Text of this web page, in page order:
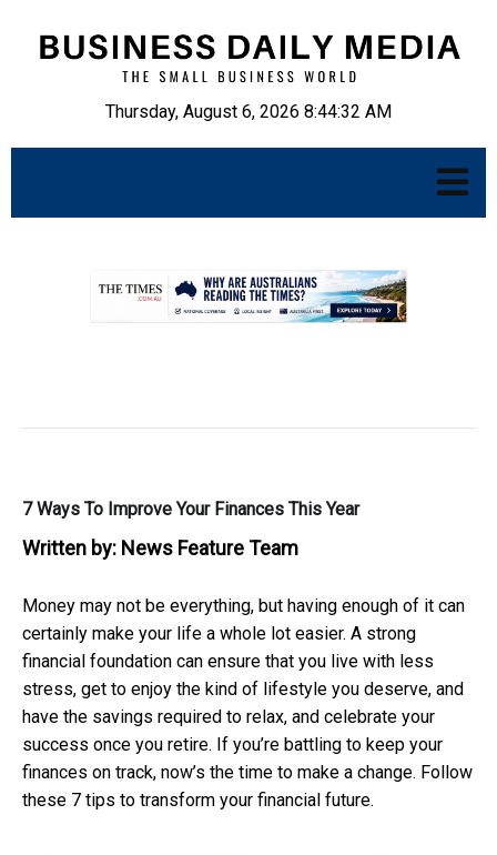
Thursday, August 6, 2026 8:44:33 AM
7 Ways To Improve Your Finances This Year
Written by: News Feature Team
Money may not be everything, but having enough of it can
certainly make your life a whole lot easier. A strong
financial foundation can ensure that you live with less
stress, get to enjoy the kind of lifestyle you deserve, and
have the savings required to relax, and celebrate your
success once you retire. If you’re battling to keep your
finances on track, now’s the time to make a change. Follow
these 7 tips to transform your financial future.